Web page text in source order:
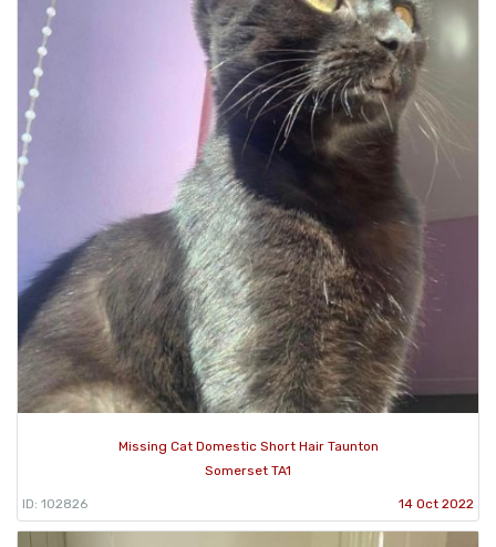
Missing Cat Domestic Short Hair Taunton
Somerset TA1
ID: 102826 14 Oct 2022